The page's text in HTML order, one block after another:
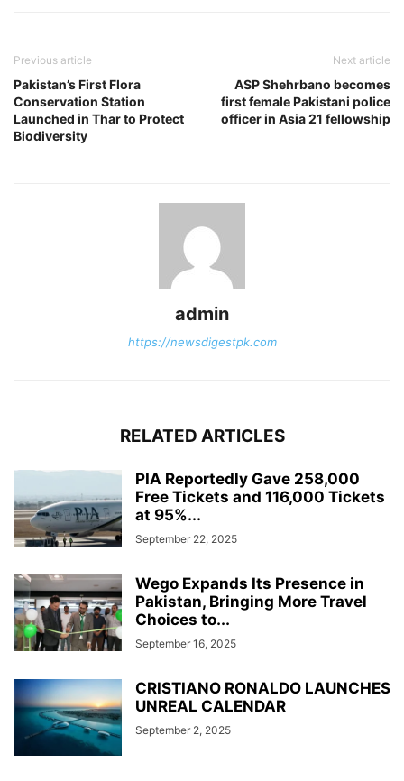
Previous article
Pakistan’s First Flora
Conservation Station
Launched in Thar to Protect
Biodiversity
Next article
ASP Shehrbano becomes
first female Pakistani police
officer in Asia 21 fellowship
admin
https://newsdigestpk.com
RELATED ARTICLES
PIA Reportedly Gave 258,000
Free Tickets and 116,000 Tickets
at 95%...
September 22, 2025
Wego Expands Its Presence in
Pakistan, Bringing More Travel
Choices to...
September 16, 2025
CRISTIANO RONALDO LAUNCHES
UNREAL CALENDAR
September 2, 2025